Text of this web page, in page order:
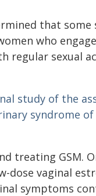
that some
who
regular sexual
study of the
syndrome
treating GSM.
dose vaginal
symptoms